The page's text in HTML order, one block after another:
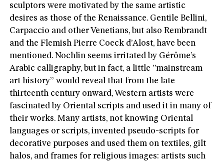
sculptors were motivated by the same artistic
desires as those of the Renaissance. Gentile Bellini,
Carpaccio and other Venetians, but also Rembrandt
and the Flemish Pierre Coeck d’Alost, have been
mentioned. Nochlin seems irritated by Gérôme’s
Arabic calligraphy, but in fact, a little ”mainstream
art history” would reveal that from the late
thirteenth century onward, Western artists were
fascinated by Oriental scripts and used it in many of
their works. Many artists, not knowing Oriental
languages or scripts, invented pseudo-scripts for
decorative purposes and used them on textiles, gilt
halos, and frames for religious images: artists such